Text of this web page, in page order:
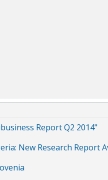
Report Q2 2014"
New Research Report